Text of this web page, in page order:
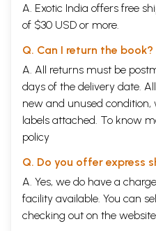
A. Exotic India offers free
of $30 USD or more.
Q. Can I return the book?
A. All returns must be
days of the delivery date.
new and unused
labels attached. To know
policy
Q. Do you offer express
A. Yes, we do have a
facility available. You can
checking out on the website.